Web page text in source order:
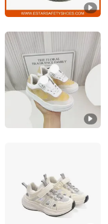
Quanzhou Liai Co., Ltd.
Fujian, China
Fujian, China